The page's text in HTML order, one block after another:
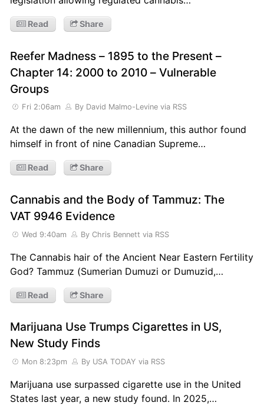
Read Share
Reefer Madness – 1895 to the Present –
Chapter 14: 2000 to 2010 – Vulnerable
Groups
Fri 2:06am By David Malmo-Levine via RSS
At the dawn of the new millennium, this author found
himself in front of nine Canadian Supreme…
Read Share
Cannabis and the Body of Tammuz: The
VAT 9946 Evidence
Wed 9:40am By Chris Bennett via RSS
The Cannabis hair of the Ancient Near Eastern Fertility
God? Tammuz (Sumerian Dumuzi or Dumuzid,…
Read Share
Marijuana Use Trumps Cigarettes in US,
New Study Finds
Mon 8:23pm By USA TODAY via RSS
Marijuana use surpassed cigarette use in the United
States last year, a new study found. In 2025,…